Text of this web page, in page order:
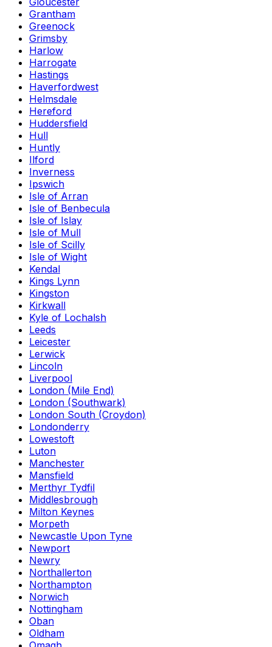
Grantham
Greenock
Grimsby
Harlow
Harrogate
Hastings
Haverfordwest
Helmsdale
Hereford
Huddersfield
Hull
Huntly
Ilford
Inverness
Ipswich
Isle of Arran
Isle of Benbecula
Isle of Islay
Isle of Mull
Isle of Scilly
Isle of Wight
Kendal
Kings Lynn
Kingston
Kirkwall
Kyle of Lochalsh
Leeds
Leicester
Lerwick
Lincoln
Liverpool
London (Mile End)
London (Southwark)
London South (Croydon)
Londonderry
Lowestoft
Luton
Manchester
Mansfield
Merthyr Tydfil
Middlesbrough
Milton Keynes
Morpeth
Newcastle Upon Tyne
Newport
Newry
Northallerton
Northampton
Norwich
Nottingham
Oban
Oldham